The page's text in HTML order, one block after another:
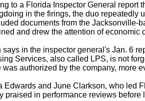
to a Florida Inspector General report
in the firings, the duo repeatedly
documents from the Jacksonville-
and drew the attention of economic
says in the inspector general's Jan. 6
Services, also called LPS, is not
was authorized by the company, more
Edwards and June Clarkson, who led
praised in performance reviews before